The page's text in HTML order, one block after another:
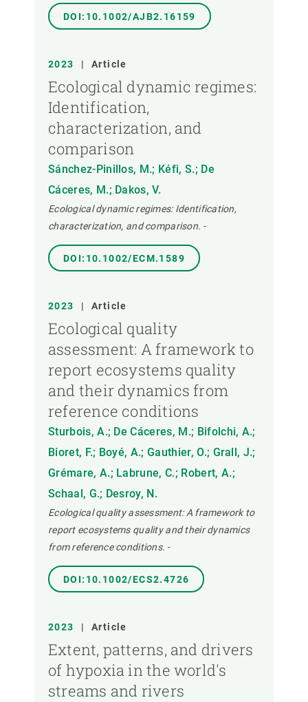
DOI:10.1002/AJB2.16159
2023 | Article
Ecological dynamic regimes:
Identification,
characterization, and
comparison
Sánchez-Pinillos, M.; Kéfi, S.; De
Cáceres, M.; Dakos, V.
Ecological dynamic regimes: Identification,
characterization, and comparison. -
DOI:10.1002/ECM.1589
2023 | Article
Ecological quality
assessment: A framework to
report ecosystems quality
and their dynamics from
reference conditions
Sturbois, A.; De Cáceres, M.; Bifolchi, A.;
Bioret, F.; Boyé, A.; Gauthier, O.; Grall, J.;
Grémare, A.; Labrune, C.; Robert, A.;
Schaal, G.; Desroy, N.
Ecological quality assessment: A framework to
report ecosystems quality and their dynamics
from reference conditions. -
DOI:10.1002/ECS2.4726
2023 | Article
Extent, patterns, and drivers
of hypoxia in the world's
streams and rivers